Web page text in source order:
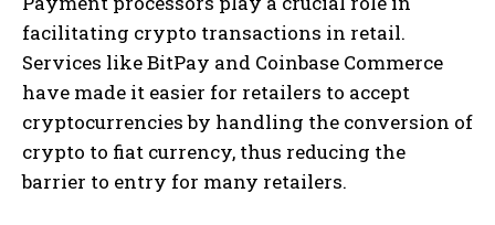
facilitating crypto transactions in retail.
Services like BitPay and Coinbase Commerce
have made it easier for retailers to accept
cryptocurrencies by handling the conversion of
crypto to fiat currency, thus reducing the
barrier to entry for many retailers.